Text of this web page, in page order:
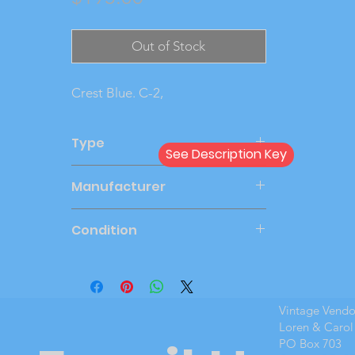
Out of Stock
Crest Blue. C-2,
Type
Manufacturer
Condition
See Description Key
Vintage
Loren &
PO Box 703